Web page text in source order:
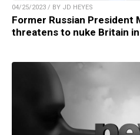
04/25/2023 / BY JD HEYES
Former Russian President
threatens to nuke Britain